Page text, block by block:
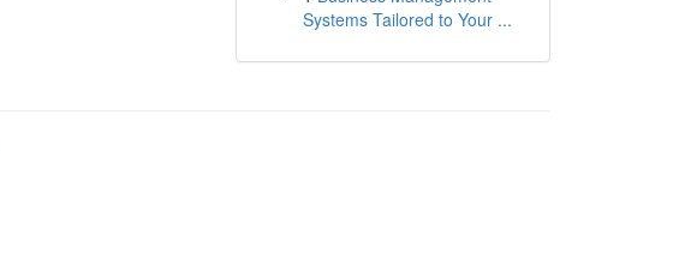
Systems Tailored to Your ...